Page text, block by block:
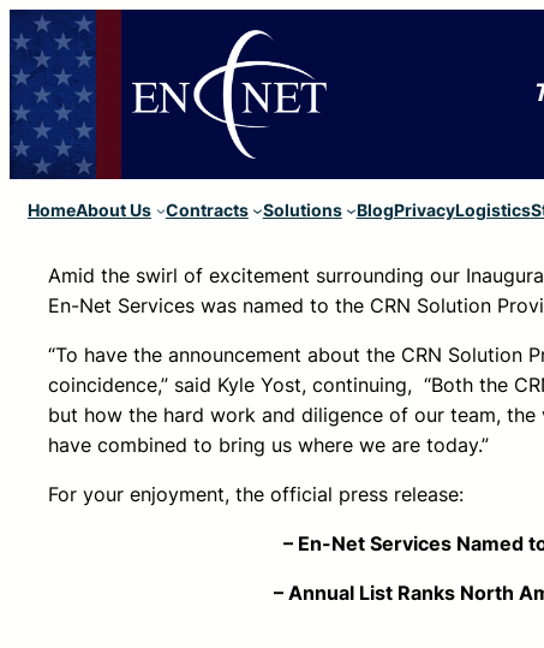
HomeAbout Us Contracts Solutions BlogPrivacyLogistics
Amid the swirl of excitement surrounding our
En-Net Services was named to the CRN Solution
“To have the announcement about the CRN
coincidence,” said Kyle Yost, continuing, “Both the
but how the hard work and diligence of our team,
have combined to bring us where we are today.”
For your enjoyment, the official press release:
– En-Net Services Named to CRN’s
– Annual List Ranks North America’s